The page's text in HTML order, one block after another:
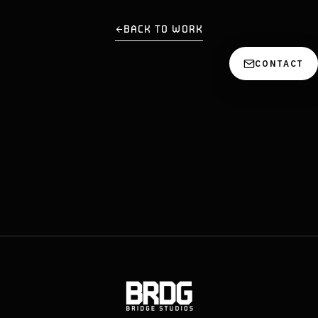
CONTACT
BACK TO WORK